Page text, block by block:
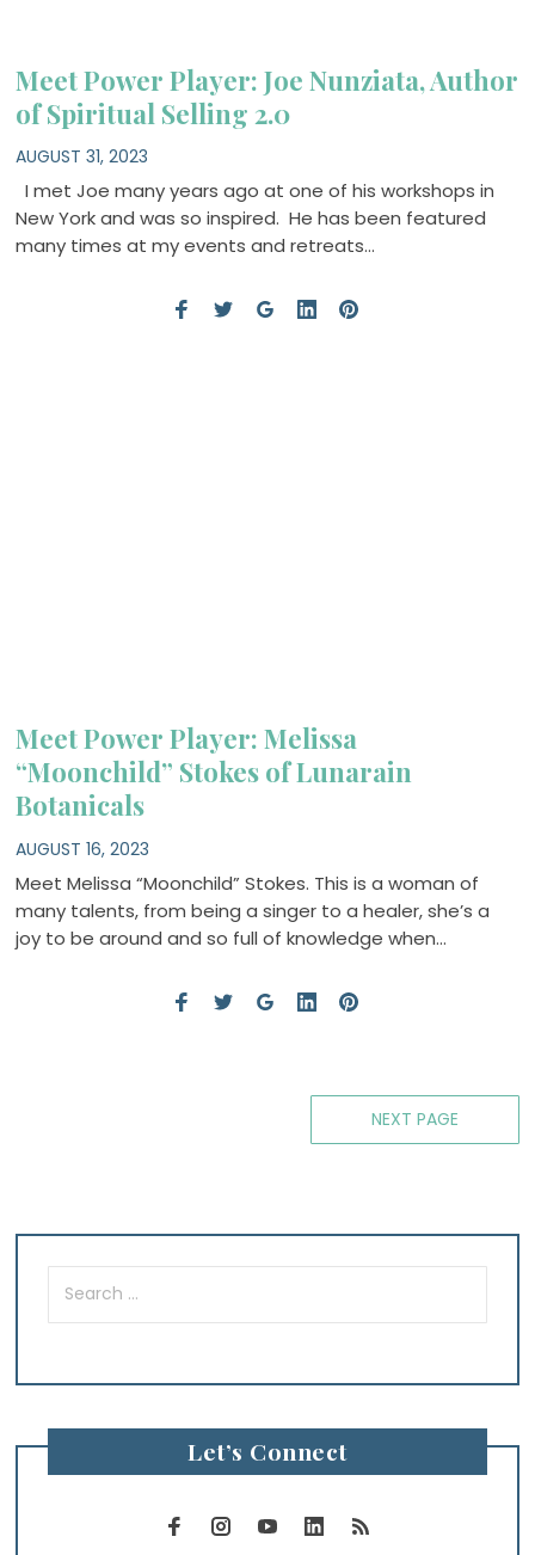
Meet Power Player: Joe Nunziata, Author
of Spiritual Selling 2.0
AUGUST 31, 2023
I met Joe many years ago at one of his workshops in
New York and was so inspired. He has been featured
many times at my events and retreats…
Meet Power Player: Melissa
“Moonchild” Stokes of Lunarain
Botanicals
AUGUST 16, 2023
Meet Melissa “Moonchild” Stokes. This is a woman of
many talents, from being a singer to a healer, she’s a
joy to be around and so full of knowledge when…
NEXT PAGE
Search
for:
Let’s Connect